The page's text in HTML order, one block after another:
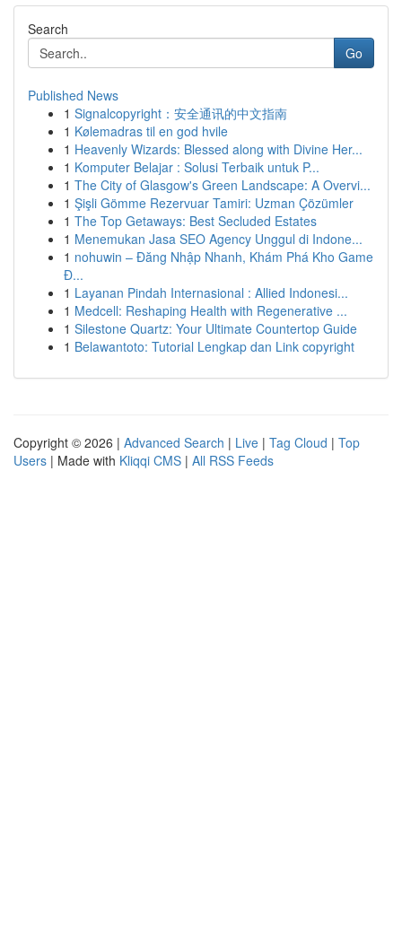
Search
Go
Published News
1 Signalcopyright：安全通讯的中文指南
1 Kølemadras til en god hvile
1 Heavenly Wizards: Blessed along with Divine Her...
1 Komputer Belajar : Solusi Terbaik untuk P...
1 The City of Glasgow's Green Landscape: A Overvi...
1 Şişli Gömme Rezervuar Tamiri: Uzman Çözümler
1 The Top Getaways: Best Secluded Estates
1 Menemukan Jasa SEO Agency Unggul di Indone...
1 nohuwin – Đăng Nhập Nhanh, Khám Phá Kho Game
Đ...
1 Layanan Pindah Internasional : Allied Indonesi...
1 Medcell: Reshaping Health with Regenerative ...
1 Silestone Quartz: Your Ultimate Countertop Guide
1 Belawantoto: Tutorial Lengkap dan Link copyright
Copyright © 2026 | Advanced Search | Live | Tag Cloud | Top
Users | Made with Kliqqi CMS | All RSS Feeds